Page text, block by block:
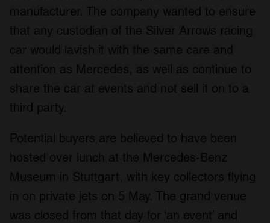
manufacturer. The company wanted to ensure
that any custodian of the Silver Arrows racing
car would lavish it with the same care and
attention as Mercedes, as well as continue to
share the car at events and not sell it on to a
third party.
Potential buyers are believed to have been
hosted over lunch at the Mercedes-Benz
Museum in Stuttgart, with key collectors flying
in on private jets on 5 May. The grand venue
was closed from that day for ‘an event’ and